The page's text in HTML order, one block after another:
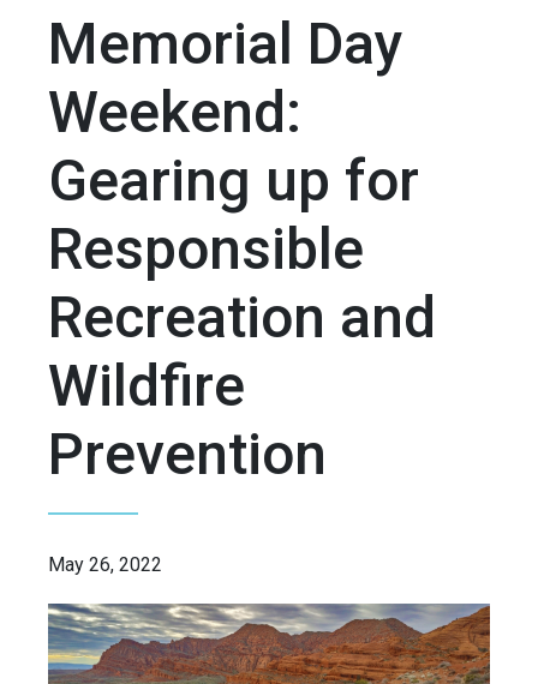
Memorial Day
Weekend:
Gearing up for
Responsible
Recreation and
Wildfire
Prevention
May 26, 2022